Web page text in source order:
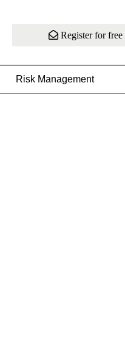
Register for free
Risk Management